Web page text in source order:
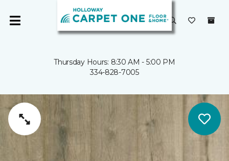
Thursday Hours: 8:30 AM - 5:00 PM
334-828-7005